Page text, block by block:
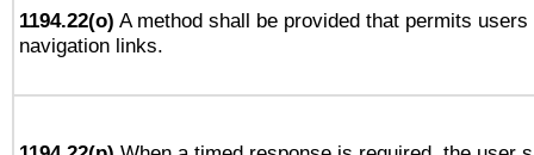
1194.22(o) A method shall be provided that permits
navigation links.